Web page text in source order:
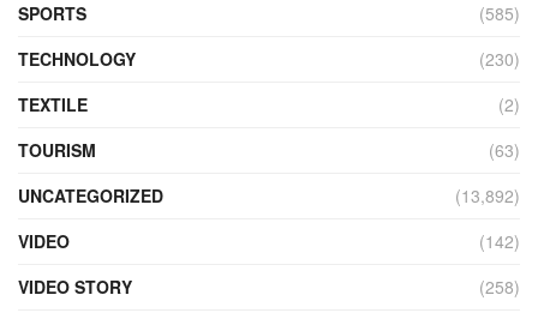
SPORTS
(585)
TECHNOLOGY
(230)
TEXTILE
(2)
TOURISM
(63)
UNCATEGORIZED
(13,892)
VIDEO
(142)
VIDEO STORY
(258)